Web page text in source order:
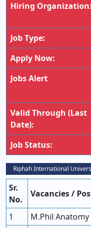
Hiring Organization:
Job Type:
Apply Now:
Jobs Alert
Valid Through (Last
Date):
Job Status:
Riphah International
Sr.
No.
Vacancies /
1
M.Phil Anatomy